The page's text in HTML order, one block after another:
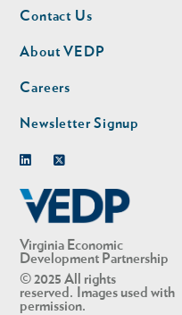
Virginia Economic
Development Partnership
© 2025 All rights
reserved. Images used with
permission.
Footer
nav
Contact Us
About VEDP
Careers
Newsletter Signup